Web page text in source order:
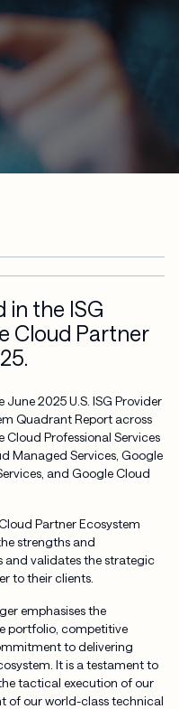
in the ISG
Cloud Partner
2025 U.S. ISG Provider
Quadrant Report across
Professional Services
Managed Services, Google
and Google Cloud
Partner Ecosystem
strengths and
and validates the strategic
to their clients.
emphasises the
portfolio, competitive
to delivering
It is a testament to
tactical execution of our
of our world-class technical